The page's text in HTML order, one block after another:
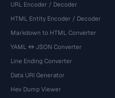
URL Encoder / Decoder
HTML Entity Encoder / Decoder
Markdown to HTML Converter
YAML ↔ JSON Converter
Line Ending Converter
Data URI Generator
Hex Dump Viewer